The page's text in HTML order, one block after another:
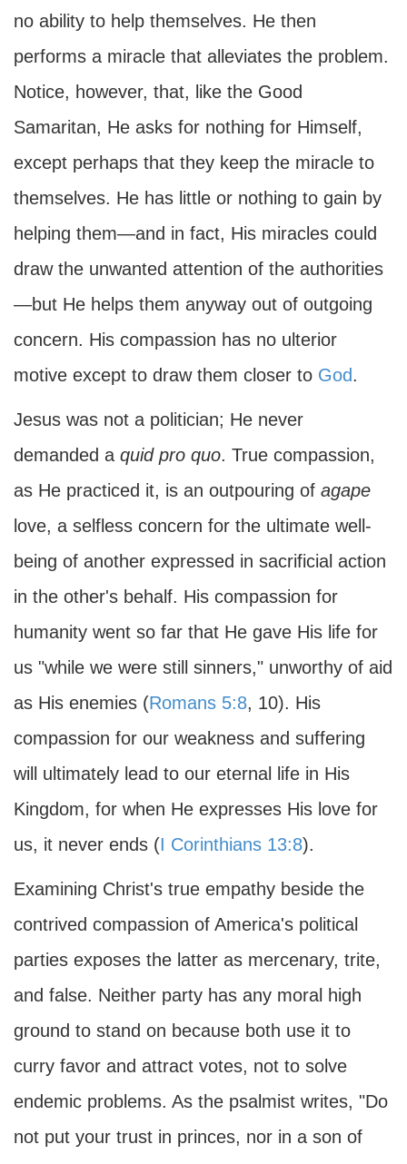
no ability to help themselves. He then
performs a miracle that alleviates the problem.
Notice, however, that, like the Good
Samaritan, He asks for nothing for Himself,
except perhaps that they keep the miracle to
themselves. He has little or nothing to gain by
helping them—and in fact, His miracles could
draw the unwanted attention of the authorities
—but He helps them anyway out of outgoing
concern. His compassion has no ulterior
motive except to draw them closer to God.
Jesus was not a politician; He never
demanded a quid pro quo. True compassion,
as He practiced it, is an outpouring of agape
love, a selfless concern for the ultimate well-
being of another expressed in sacrificial action
in the other's behalf. His compassion for
humanity went so far that He gave His life for
us "while we were still sinners," unworthy of aid
as His enemies (Romans 5:8, 10). His
compassion for our weakness and suffering
will ultimately lead to our eternal life in His
Kingdom, for when He expresses His love for
us, it never ends (I Corinthians 13:8).
Examining Christ's true empathy beside the
contrived compassion of America's political
parties exposes the latter as mercenary, trite,
and false. Neither party has any moral high
ground to stand on because both use it to
curry favor and attract votes, not to solve
endemic problems. As the psalmist writes, "Do
not put your trust in princes, nor in a son of